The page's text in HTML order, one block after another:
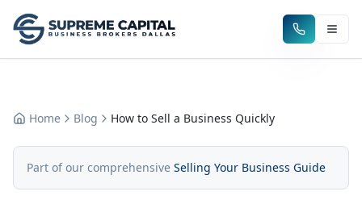
Home Blog How to Sell a Business Quickly
Part of our comprehensive Selling Your Business Guide